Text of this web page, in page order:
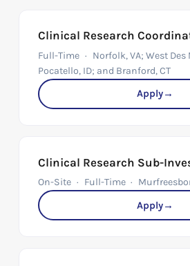
Clinical Research
Full-Time
Norfolk, VA; West Des
Pocatello, ID; and Branford, CT
Apply→
Clinical Research Sub-
On-Site Full-Time
Apply→